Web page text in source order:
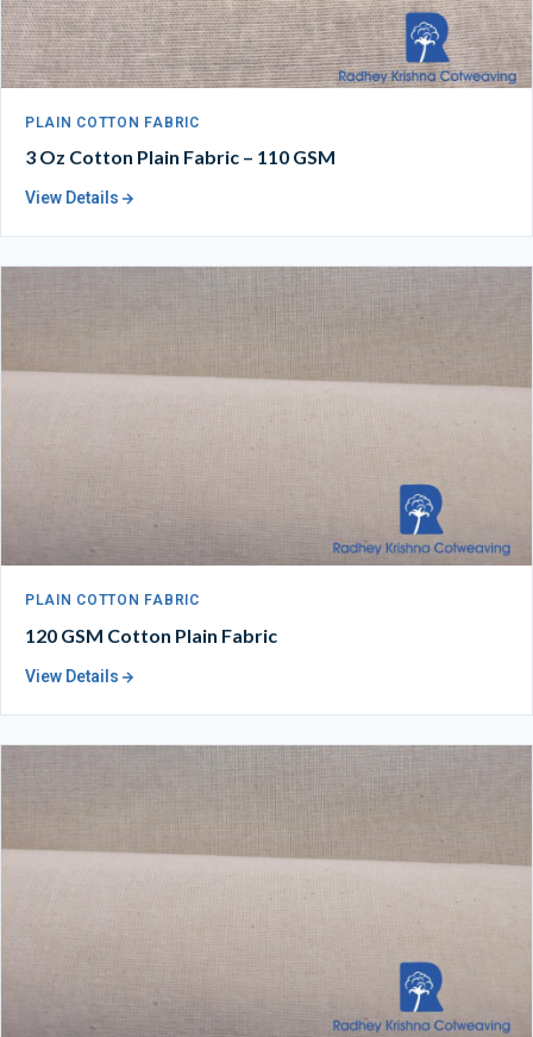
PLAIN COTTON FABRIC
3 Oz Cotton Plain Fabric – 110 GSM
View Details
PLAIN COTTON FABRIC
120 GSM Cotton Plain Fabric
View Details